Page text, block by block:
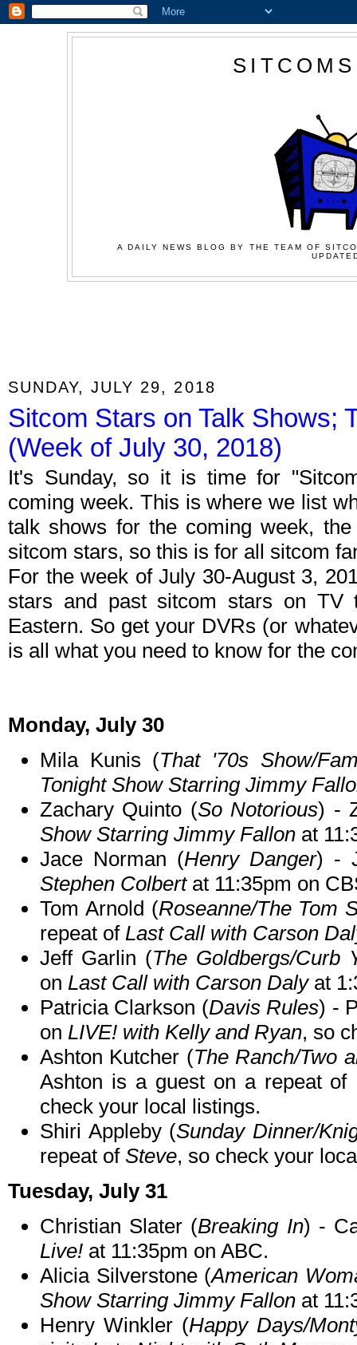
A DAILY NEWS BLOG BY THE TEAM OF
SUNDAY, JULY 29, 2018
Sitcom Stars on Talk Shows;
(Week of July 30, 2018)
It's Sunday, so it is time for
coming week. This is where we list
talk shows for the coming week,
sitcom stars, so this is for all sitcom
For the week of July 30-August 3,
stars and past sitcom stars on TV
Eastern. So get your DVRs (or
is all what you need to know for the
Monday, July 30
Mila Kunis (That '70s Show/
Tonight Show Starring Jimmy
Zachary Quinto (So Notorious) -
Show Starring Jimmy Fallon at
Jace Norman (Henry Danger) -
Stephen Colbertat 11:35pm on
Tom Arnold (Roseanne/The Tom
repeat of Last Call with Carson
Jeff Garlin (The Goldbergs/Curb
on Last Call with Carson Dalyat
Patricia Clarkson (Davis Rules) -
on LIVE! with Kelly and Ryan, so
Ashton Kutcher (The Ranch/Two
Ashton is a guest on a repeat of
check your local listings.
Shiri Appleby (Sunday Dinner/
repeat of Steve, so check your
Tuesday, July 31
Christian Slater (Breaking In) -
Live! at 11:35pm on ABC.
Alicia Silverstone (American
Show Starring Jimmy Fallon at
Henry Winkler (Happy Days/